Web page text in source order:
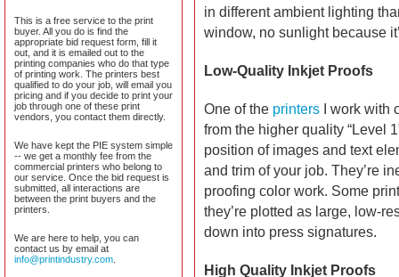
This is a free service to the print
buyer. All you do is find the
appropriate bid request form, fill it
out, and it is emailed out to the
printing companies who do that type
of printing work. The printers best
qualified to do your job, will email you
pricing and if you decide to print your
job through one of these print
vendors, you contact them directly.
We have kept the PIE system simple
-- we get a monthly fee from the
commercial printers who belong to
our service. Once the bid request is
submitted, all interactions are
between the print buyers and the
printers.
We are here to help, you can
contact us by email at
info@printindustry.com
in different ambient lighting
window, no sunlight because
Low-Quality Inkjet Proofs
One of the printers I work with
from the higher quality “Level
position of images and text
and trim of your job. They’re
proofing color work. Some
they’re plotted as large, low-
down into press signatures.
High Quality Inkjet Proofs